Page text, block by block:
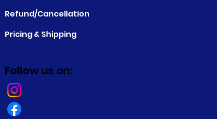
Refund/Cancellation
Pricing & Shipping
Follow us on: